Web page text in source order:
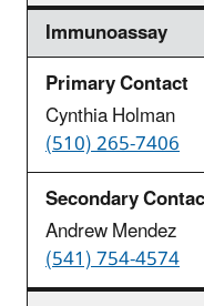
Immunoassay
Cynthia Holman
(510) 265-7406
Andrew Mendez
(541) 754-4574